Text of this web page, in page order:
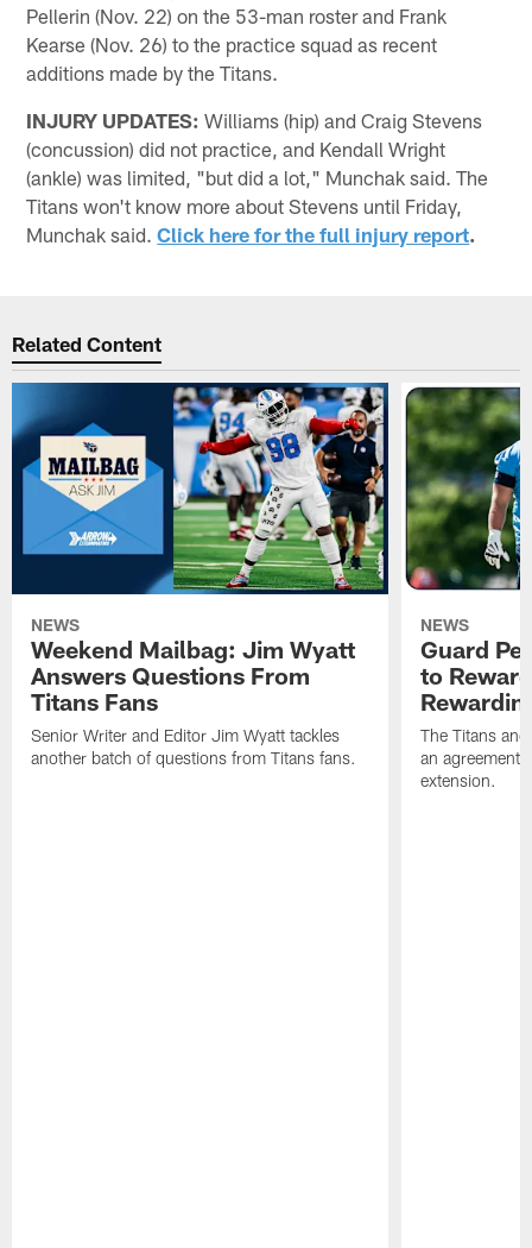
Pellerin (Nov. 22) on the 53-man roster and Frank
Kearse (Nov. 26) to the practice squad as recent
additions made by the Titans.
INJURY UPDATES: Williams (hip) and Craig Stevens
(concussion) did not practice, and Kendall Wright
(ankle) was limited, "but did a lot," Munchak said. The
Titans won't know more about Stevens until Friday,
Munchak said.Click here for the full injury report.
Related Content
NEWS
Weekend Mailbag: Jim Wyatt
Answers Questions From
Titans Fans
Senior Writer and Editor Jim Wyatt tackles
another batch of questions from Titans fans.
NEWS
Guard
to
The Titans
an agreement
extension.